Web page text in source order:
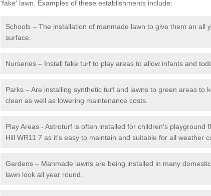
'fake' lawn. Examples of these establishments include:
Schools – The installation of manmade lawn to give them an all
surface.
Nurseries – Install fake turf to play areas to allow infants and
Parks – Are installing synthetic turf and lawns to green areas to
clean as well as lowering maintenance costs.
Play Areas - Astroturf is often installed for children's playground
Hill WR11 7 as it's easy to maintain and suitable for all weather
Gardens – Manmade lawns are being installed in many
lawn look all year round.